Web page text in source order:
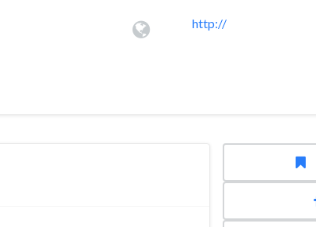
http://